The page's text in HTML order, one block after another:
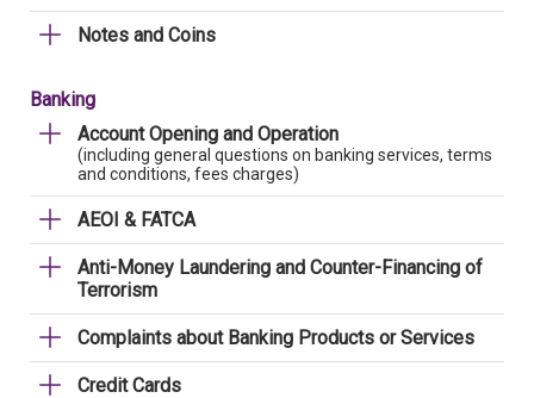
Notes and Coins
Banking
Account Opening and Operation
(including general questions on banking services, terms
and conditions, fees charges)
AEOI & FATCA
Anti-Money Laundering and Counter-Financing of
Terrorism
Complaints about Banking Products or Services
Credit Cards